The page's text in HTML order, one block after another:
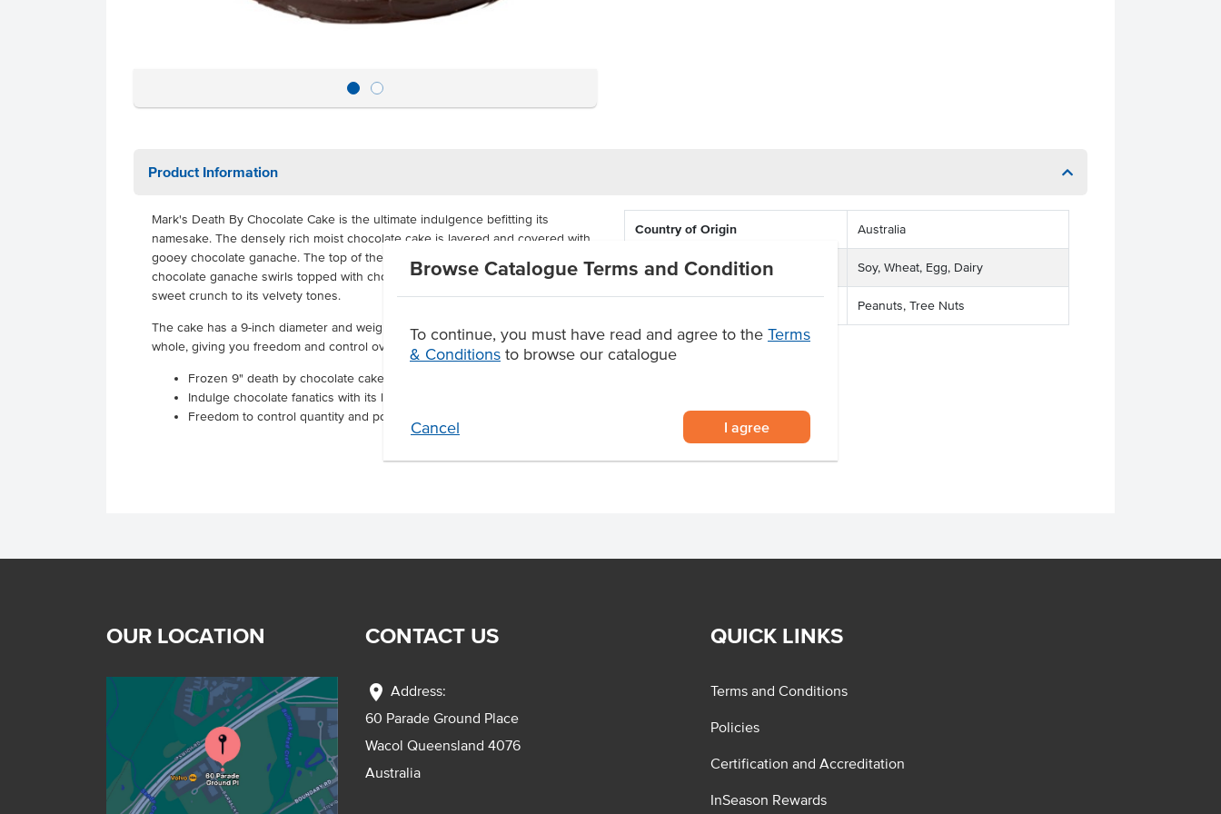
Browse Catalogue Terms and Condition
To continue, you must have read and agree to the Terms
& Conditions to browse our catalogue
Cancel I agree
Product Information
Mark's Death By Chocolate Cake is the ultimate indulgence befitting its
namesake. The densely rich moist chocolate cake is layered and covered with
gooey chocolate ganache. The top of the cake is decorated with a border of
chocolate ganache swirls topped with chocolate heart biscuits pairing a nice
sweet crunch to its velvety tones.
The cake has a 9-inch diameter and weighs 3.2kg. It comes supplied as a
whole, giving you freedom and control over quantity and portion size.
Frozen 9" death by chocolate cake
Indulge chocolate fanatics with its luxurious chocolate flavours
Freedom to control quantity and portion size.
Country of Origin Australia
Allergen Contains Soy, Wheat, Egg, Dairy
Peanuts, Tree Nuts
OUR LOCATION CONTACT US
location_on Address:
60 Parade Ground Place
Wacol Queensland 4076
Australia
QUICK LINKS
Terms and Conditions
Policies
Certification and Accreditation
InSeason Rewards